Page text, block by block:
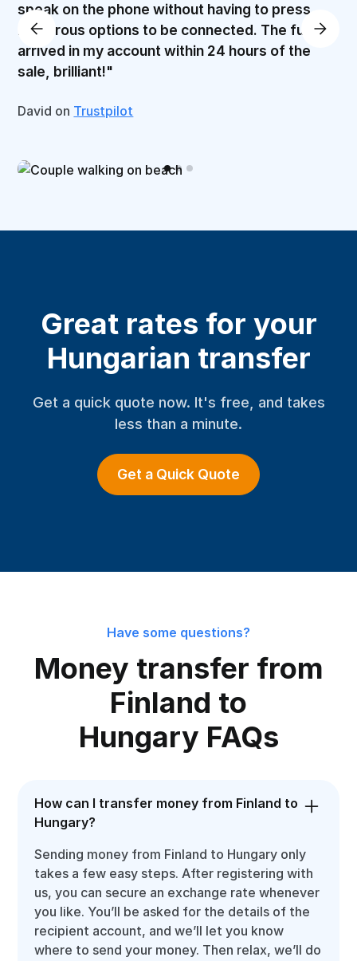
speak on the phone without having to press
numerous options to be connected. The funds
arrived in my account within 24 hours of the
sale, brilliant!"
David on Trustpilot
Great rates for your
Hungarian transfer
Get a quick quote now. It's free, and takes
less than a minute.
Get a Quick Quote
Have some questions?
Money transfer from
Finland to
Hungary FAQs
How can I transfer money from Finland to
Hungary?
Sending money from Finland to Hungary only
takes a few easy steps. After registering with
us, you can secure an exchange rate whenever
you like. You’ll be asked for the details of the
recipient account, and we’ll let you know
where to send your money. Then relax, we’ll do